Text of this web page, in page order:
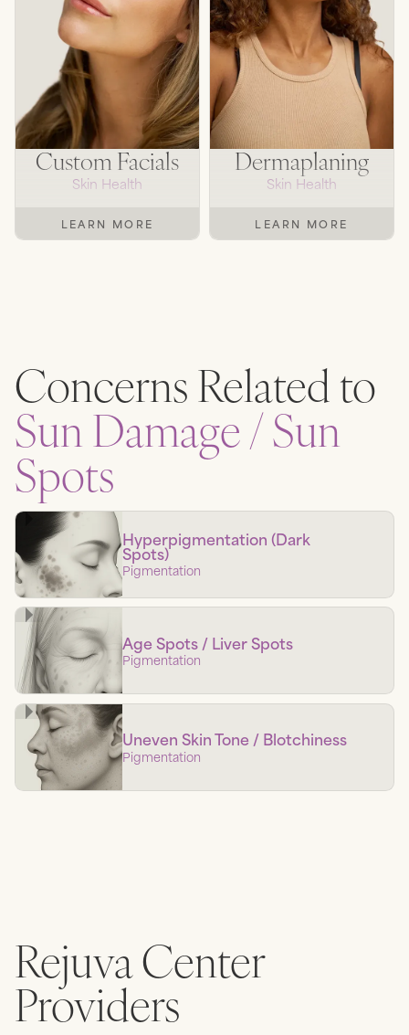
Custom Facials
Skin Health
LEARN MORE
Dermaplaning
Skin Health
LEARN MORE
Concerns Related to
Sun Damage / Sun
Spots
Hyperpigmentation (Dark
Spots)
Pigmentation
Age Spots / Liver Spots
Pigmentation
Uneven Skin Tone / Blotchiness
Pigmentation
Rejuva Center
Providers